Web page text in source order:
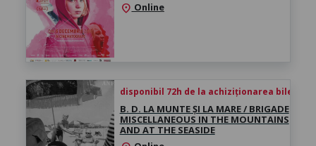
location_on Online
disponibil 72h de la achiziționarea biletului
B. D. LA MUNTE ȘI LA MARE / BRIGADE
MISCELLANEOUS IN THE MOUNTAINS
AND AT THE SEASIDE